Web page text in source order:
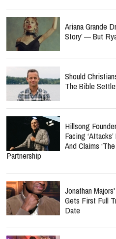
Ariana Grande
Story’ — But
Should
The Bible
Hillsong
Facing
And Claims
Partnership
Jonathan
Gets First Full
Date